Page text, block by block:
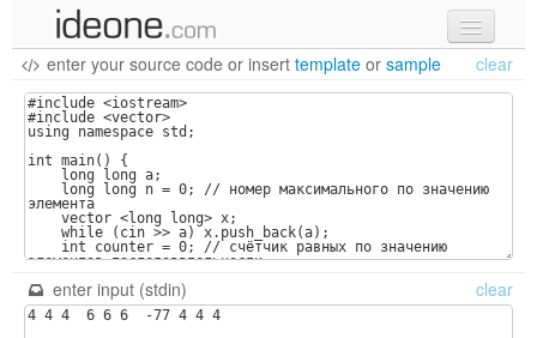
new code
samples
recent codes
sign in
enter your source code or insert template or sample clear
enter input (stdin) clear